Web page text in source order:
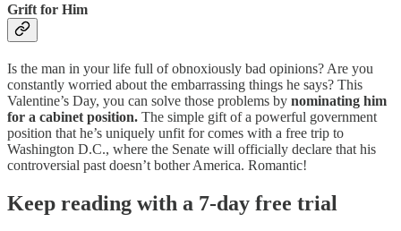
Grift for Him
Is the man in your life full of obnoxiously bad opinions? Are you
constantly worried about the embarrassing things he says? This
Valentine’s Day, you can solve those problems by nominating him
for a cabinet position. The simple gift of a powerful government
position that he’s uniquely unfit for comes with a free trip to
Washington D.C., where the Senate will officially declare that his
controversial past doesn’t bother America. Romantic!
Keep reading with a 7-day free trial